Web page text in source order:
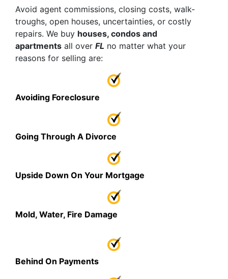
Avoid agent commissions, closing costs, walk-
troughs, open houses, uncertainties, or costly
repairs. We buy houses, condos and
apartments all over FL no matter what your
reasons for selling are:
Avoiding Foreclosure
Going Through A Divorce
Upside Down On Your Mortgage
Mold, Water, Fire Damage
Behind On Payments